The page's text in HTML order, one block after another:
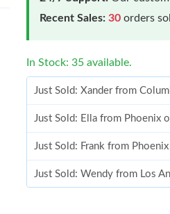
Recent Sales: 30 orders
In Stock: 35 available.
Just Sold: Xander from
Just Sold: Ella from Phoenix
Just Sold: Frank from
Just Sold: Wendy from Los